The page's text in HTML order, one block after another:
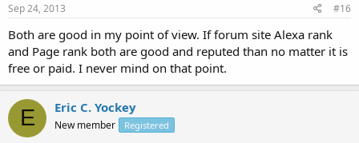
Sep 24, 2013 #16
Both are good in my point of view. If forum site Alexa rank
and Page rank both are good and reputed than no matter it is
free or paid. I never mind on that point.
E Eric C. Yockey
New member Registered